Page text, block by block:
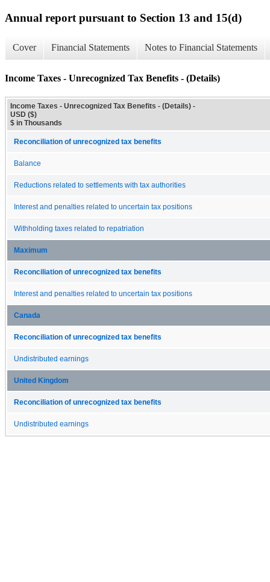
Annual report pursuant to Section 13 and 15(d)
Cover Financial Statements Notes to Financial Statements
Income Taxes - Unrecognized Tax Benefits - (Details)
Income Taxes - Unrecognized Tax Benefits - (Details) -
USD ($)
$ in Thousands
Reconciliation of unrecognized tax benefits
Balance
Reductions related to settlements with tax authorities
Interest and penalties related to uncertain tax positions
Withholding taxes related to repatriation
Maximum
Reconciliation of unrecognized tax benefits
Interest and penalties related to uncertain tax positions
Canada
Reconciliation of unrecognized tax benefits
Undistributed earnings
United Kingdom
Reconciliation of unrecognized tax benefits
Undistributed earnings